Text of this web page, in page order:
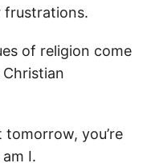
frustrations.
of religion come
tomorrow, you’re
I.